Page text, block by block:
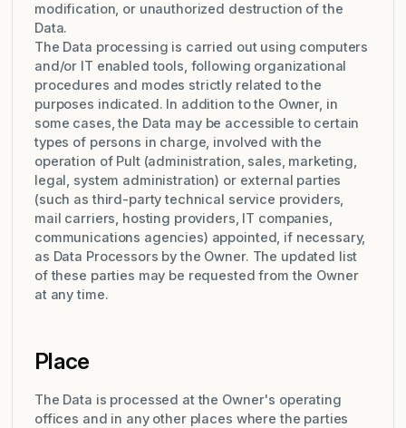
modification, or unauthorized destruction of the
Data.
The Data processing is carried out using computers
and/or IT enabled tools, following organizational
procedures and modes strictly related to the
purposes indicated. In addition to the Owner, in
some cases, the Data may be accessible to certain
types of persons in charge, involved with the
operation of Pult (administration, sales, marketing,
legal, system administration) or external parties
(such as third-party technical service providers,
mail carriers, hosting providers, IT companies,
communications agencies) appointed, if necessary,
as Data Processors by the Owner. The updated list
of these parties may be requested from the Owner
at any time.
Place
The Data is processed at the Owner's operating
offices and in any other places where the parties